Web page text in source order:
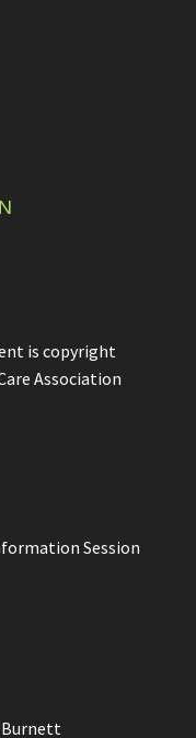
is copyright
Association
Session
Burnett